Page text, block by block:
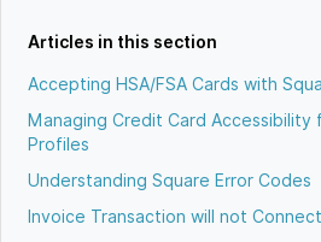
Articles in this section
Accepting HSA/FSA Cards with
Managing Credit Card
Profiles
Understanding Square Error Codes
Invoice Transaction will not